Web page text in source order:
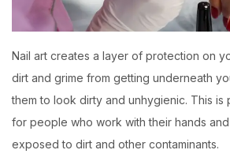
Nail art creates a layer of protection on
dirt and grime from getting underneath
them to look dirty and unhygienic. This is
for people who work with their hands
exposed to dirt and other contaminants.